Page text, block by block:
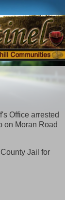
Office arrested
on Moran Road
Jail for